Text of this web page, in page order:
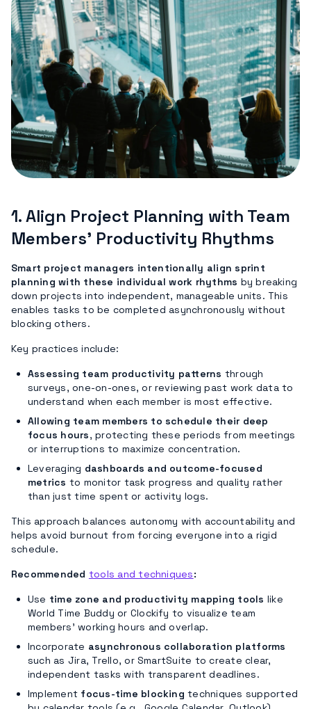
1. Align Project Planning with Team
Members’ Productivity Rhythms
Smart project managers intentionally align sprint
planning with these individual work rhythms by breaking
down projects into independent, manageable units. This
enables tasks to be completed asynchronously without
blocking others.
Key practices include:
Assessing team productivity patterns through
surveys, one-on-ones, or reviewing past work data to
understand when each member is most effective.
Allowing team members to schedule their deep
focus hours, protecting these periods from meetings
or interruptions to maximize concentration.
Leveraging dashboards and outcome-focused
metrics to monitor task progress and quality rather
than just time spent or activity logs.
This approach balances autonomy with accountability and
helps avoid burnout from forcing everyone into a rigid
schedule.
Recommended tools and techniques:
Use time zone and productivity mapping tools like
World Time Buddy or Clockify to visualize team
members’ working hours and overlap.
Incorporate asynchronous collaboration platforms
such as Jira, Trello, or SmartSuite to create clear,
independent tasks with transparent deadlines.
Implement focus-time blocking techniques supported